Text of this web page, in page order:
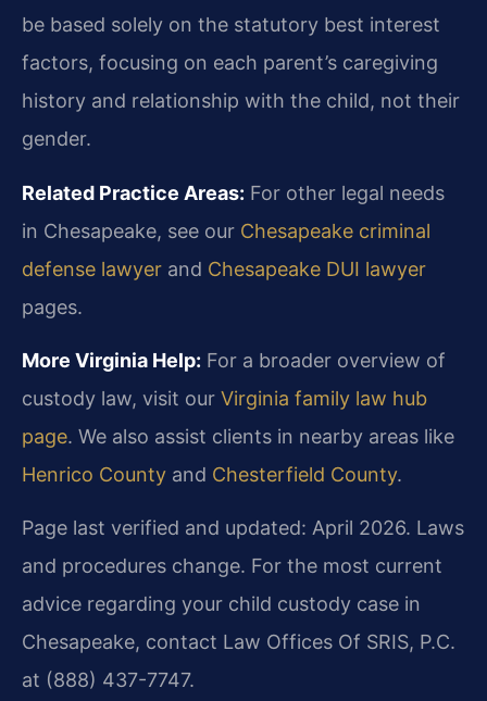
be based solely on the statutory best interest
factors, focusing on each parent’s caregiving
history and relationship with the child, not their
gender.
Related Practice Areas: For other legal needs
in Chesapeake, see our Chesapeake criminal
defense lawyer and Chesapeake DUI lawyer
pages.
More Virginia Help: For a broader overview of
custody law, visit our Virginia family law hub
page. We also assist clients in nearby areas like
Henrico County and Chesterfield County.
Page last verified and updated: April 2026. Laws
and procedures change. For the most current
advice regarding your child custody case in
Chesapeake, contact Law Offices Of SRIS, P.C.
at (888) 437-7747.